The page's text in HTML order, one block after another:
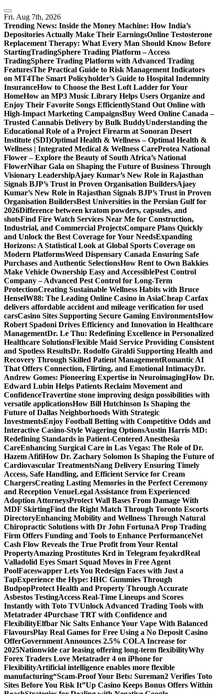
Skip
to
content
Fri. Aug 7th, 2026
Trending News: Inside the Money Machine: How India’s
Depositories Actually Make Their EarningsOnline Testosterone
Replacement Therapy: What Every Man Should Know Before
StartingTradingSphere Trading Platform – Access
TradingSphere Trading Platform with Advanced Trading
FeaturesThe Practical Guide to Risk Management Indicators
on MT4The Smart Policyholder’s Guide to Hospital Indemnity
InsuranceHow to Choose the Best Loft Ladder for Your
HomeHow an MP3 Music Library Helps Users Organize and
Enjoy Their Favorite Songs EfficientlyStand Out Online with
High-Impact Marketing CampaignsBuy Weed Online Canada –
Trusted Cannabis Delivery by Bulk BuddyUnderstanding the
Educational Role of a Project Firearm at Sonoran Desert
Institute (SDI)Optimal Health & Wellness – Optimal Health &
Wellness | Integrated Medical & Wellness CareProtea National
Flower – Explore the Beauty of South Africa’s National
FlowerNihar Gala on Shaping the Future of Business Through
Visionary LeadershipAjaey Kumar’s New Role in Rajasthan
Signals BJP’s Trust in Proven Organisation BuildersAjaey
Kumar’s New Role in Rajasthan Signals BJP’s Trust in Proven
Organisation BuildersBest Universities in the Persian Gulf for
2026Difference between kratom powders, capsules, and
shotsFind Fire Watch Services Near Me for Construction,
Industrial, and Commercial ProjectsCompare Plans Quickly
and Unlock the Best Coverage for Your NeedsExpanding
Horizons: A Statistical Look at Global Sports Coverage on
Modern PlatformsWeed Dispensary Canada Ensuring Safe
Purchases and Authentic SelectionsHow Rent to Own Bakkies
Make Vehicle Ownership Easy and AccessiblePest Control
Company – Advanced Pest Control for Long-Term
ProtectionCreating Sustainable Wellness Habits with Bruce
HenselW88: The Leading Online Casino in AsiaCheap Carfax
delivers affordable accident and mileage verification for used
carsCasino Sites Supporting Secure Gaming EnvironmentsHow
Robert Spadoni Drives Efficiency and Innovation in Healthcare
ManagementDr. Le Thu: Redefining Excellence in Personalized
Healthcare SolutionsFlexible Maid Service Providing Consistent
and Spotless ResultsDr. Rodolfo Giraldi Supporting Health and
Recovery Through Skilled Patient ManagementRomantic AI
That Offers Connection, Flirting, and Emotional IntimacyDr.
Andrew Gomes: Pioneering Expertise in NeuroimagingHow Dr.
Edward Lubin Helps Patients Reclaim Movement and
ConfidenceTravertine stone improving design possibilities with
versatile applicationsHow Bill Hutchinson Is Shaping the
Future of Dallas Neighborhoods With Strategic
InvestmentsEnjoy Football Betting with Competitive Odds and
Interactive Casino-Style Wagering OptionsAustin Harris MD:
Redefining Standards in Patient-Centered Anesthesia
CareEnhancing Surgical Care in Las Vegas: The Role of Dr.
Hazem AfifiHow Dr. Zachary Solomon Is Shaping the Future of
Cardiovascular TreatmentsNang Delivery Ensuring Timely
Access, Safe Handling, and Efficient Service for Cream
ChargersCreating Lasting Memories in the Perfect Ceremony
and Reception VenueLegal Assistance from Experienced
Adoption AttorneysProtect Wall Bases From Damage With
MDF SkirtingFind the Right Match Through Toronto Escorts
DirectoryEnhancing Mobility and Wellness Through Natural
Chiropractic Solutions with Dr John FortunaA Prop Trading
Firm Offers Funding and Tools to Enhance PerformanceNet
Cash Flow Reveals the True Profit from Your Rental
PropertyAmazing Prostitutes Krd in Telegram feyakrdReal
Valladolid Eyes Smart Squad Moves in Free Agent
PoolFaceswapper Lets You Redesign Faces with Just a
TapExperience the Hype: HHC Gummies Through
BudpopProtect Health and Property Through Accurate
Asbestos TestingAccess Real-Time Lineups and Scores
Instantly with Toto TVUnlock Advanced Trading Tools with
Metatrader 4Purchase TRT with Confidence and
FlexibilityElfbar Nic Salts Enhance Your Vape With Balanced
FlavoursPlay Real Games for Free Using a No Deposit Casino
OfferGovernment Announces 2.5% COLA Increase for
2025Nationwide car leasing offering long-term flexibilityWhy
Forex Traders Love Metatrader 4 on iPhone for
FlexibilityArtificial intelligence enables more flexible
manufacturing“Scam-Proof Your Bets: Sureman2 Verifies Toto
Sites Before You Risk It”Up Casino Keeps Bonus Offers Within